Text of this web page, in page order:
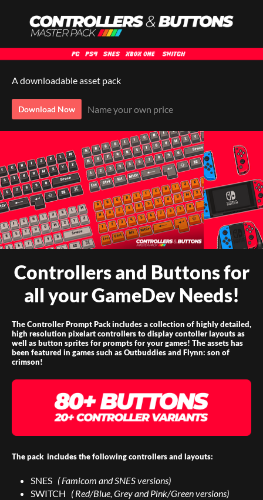
A downloadable asset pack
Download Now Name your own price
Controllers and Buttons for
all your GameDev Needs!
The Controller Prompt Pack includes a collection of highly detailed,
high resolution pixelart controllers to display contoller layouts as
well as button sprites for prompts for your games! The assets has
been featured in games such as Outbuddies and Flynn: son of
crimson!
The pack includes the following controllers and layouts:
SNES ( Famicom and SNES versions)
SWITCH ( Red/Blue, Grey and Pink/Green versions)